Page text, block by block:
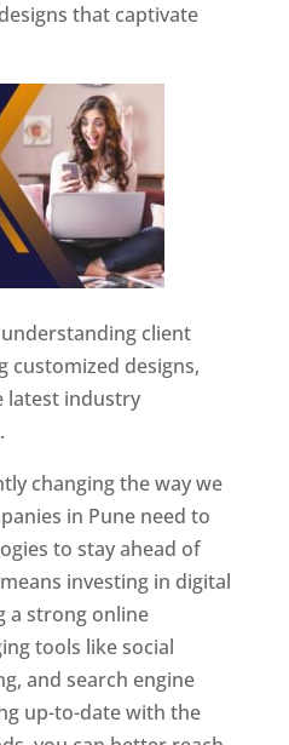
that captivate
client
customized designs,
latest industry
changing the way we
in Pune need to
to stay ahead of
investing in digital
a strong online
tools like social
and search engine
up-to-date with the